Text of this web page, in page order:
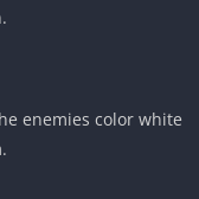
enemies color white